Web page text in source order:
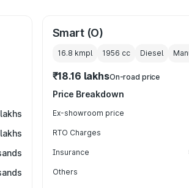
lakhs
Smart (O)
16.8 kmpl 1956 cc Diesel
₹18.16 lakhsOn-road price
Price Breakdown
Ex-showroom price
RTO Charges
Insurance
Others